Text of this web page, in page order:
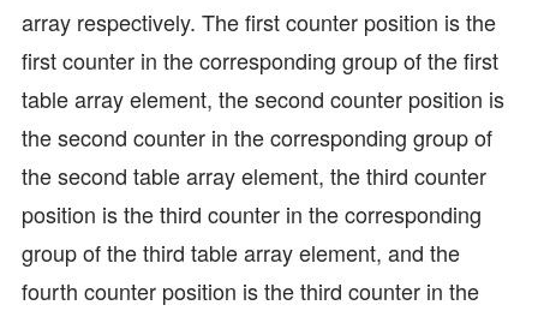
array respectively. The first counter position is the
first counter in the corresponding group of the first
table array element, the second counter position is
the second counter in the corresponding group of
the second table array element, the third counter
position is the third counter in the corresponding
group of the third table array element, and the
fourth counter position is the third counter in the